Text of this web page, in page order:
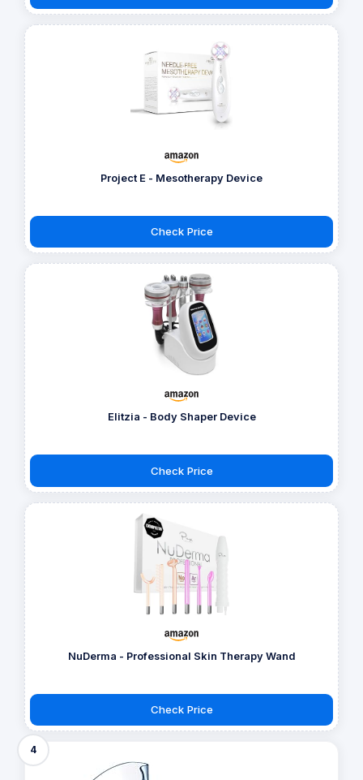
Project E - Mesotherapy Device
Check Price
Elitzia - Body Shaper Device
Check Price
NuDerma - Professional Skin Therapy Wand
Check Price
4